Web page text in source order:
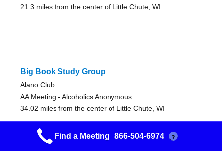
21.3 miles from the center of Little Chute, WI
Big Book Study Group
Alano Club
AA Meeting - Alcoholics Anonymous
34.02 miles from the center of Little Chute, WI
Find a Meeting 866-504-6974 ?